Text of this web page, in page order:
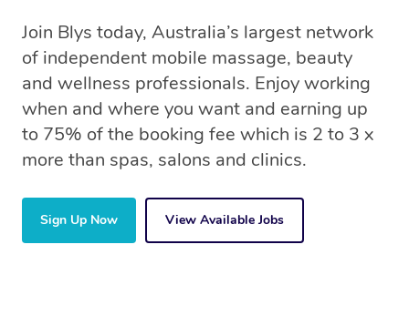
Join Blys today, Australia’s largest network
of independent mobile massage, beauty
and wellness professionals. Enjoy working
when and where you want and earning up
to 75% of the booking fee which is 2 to 3 x
more than spas, salons and clinics.
Sign Up Now View Available Jobs